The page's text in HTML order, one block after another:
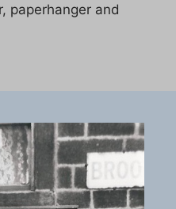
paperhanger and